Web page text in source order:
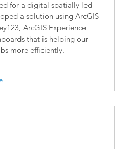
for a digital spatially led
a solution using ArcGIS
ArcGIS Experience
that is helping our
more efficiently.